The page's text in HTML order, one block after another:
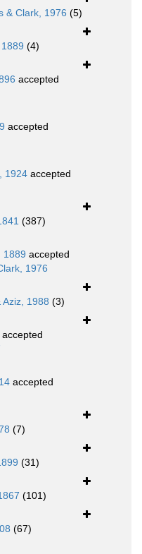
& Clark, 1976 (5)
(4)
accepted
accepted
1924 accepted
(387)
1889 accepted
1976
1988 (3)
accepted
accepted
(7)
(31)
(101)
(67)